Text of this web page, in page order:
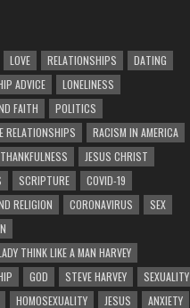
LOVE RELATIONSHIPS
DATING
ADVICE
LONELINESS
FAITH
POLITICS
RELATIONSHIPS
RACISM IN AMERICA
THANKFULNESS
JESUS CHRIST
SCRIPTURE
COVID-19
RELIGION
CORONAVIRUS
SEX
THINK LIKE A MAN HARVEY
GOD STEVE HARVEY
SEXUALITY
HOMOSEXUALITY JESUS ANXIETY